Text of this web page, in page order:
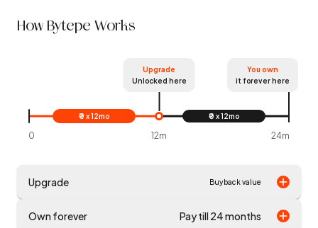
How Bytepe Works
Upgrade
Unlocked here
You own
it forever here
₹0 x 12mo ₹0 x 12mo
0 12m 24m
Upgrade Buyback value
Own forever Pay till 24 months